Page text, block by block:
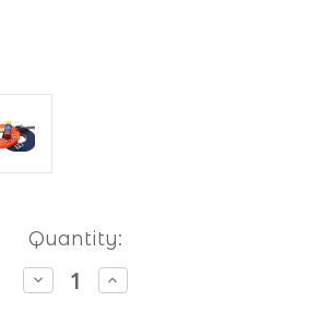
Quantity:
Decrease
Quantity
Increase
Quantity